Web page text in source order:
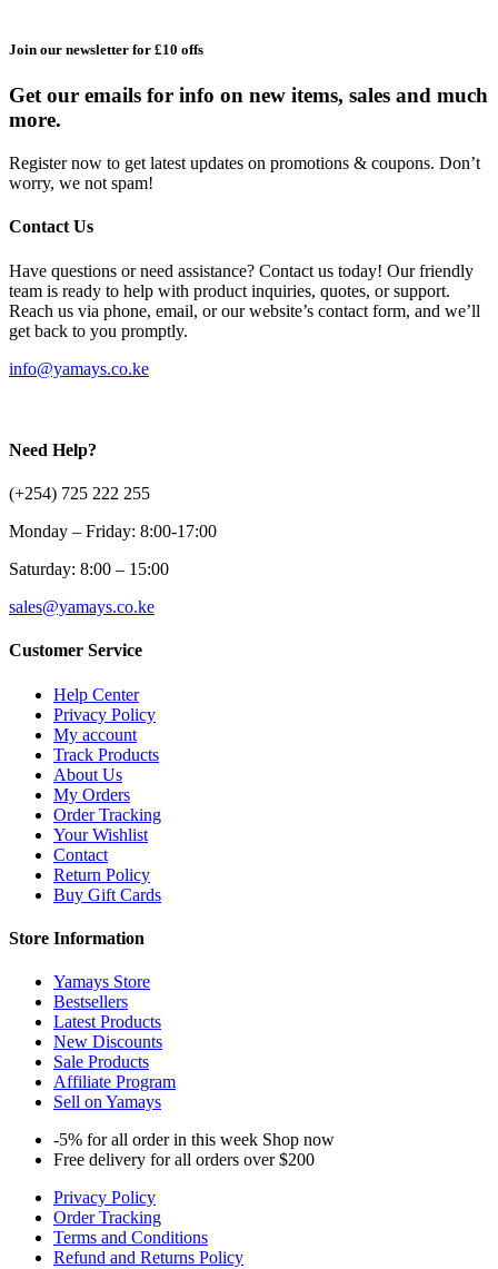
Join our newsletter for £10 offs
Get our emails for info on new items, sales and much
more.
Register now to get latest updates on promotions & coupons. Don’t
worry, we not spam!
Contact Us
Have questions or need assistance? Contact us today! Our friendly
team is ready to help with product inquiries, quotes, or support.
Reach us via phone, email, or our website’s contact form, and we’ll
get back to you promptly.
info@yamays.co.ke
Need Help?
(+254) 725 222 255
Monday – Friday: 8:00-17:00
Saturday: 8:00 – 15:00
sales@yamays.co.ke
Customer Service
Help Center
Privacy Policy
My account
Track Products
About Us
My Orders
Order Tracking
Your Wishlist
Contact
Return Policy
Buy Gift Cards
Store Information
Yamays Store
Bestsellers
Latest Products
New Discounts
Sale Products
Affiliate Program
Sell on Yamays
-5% for all order in this week Shop now
Free delivery for all orders over $200
Privacy Policy
Order Tracking
Terms and Conditions
Refund and Returns Policy